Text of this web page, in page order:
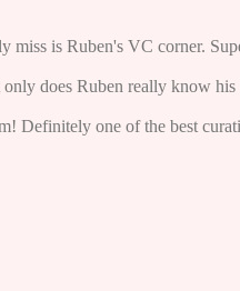
miss is Ruben's VC corner.
does Ruben really know
Definitely one of the best